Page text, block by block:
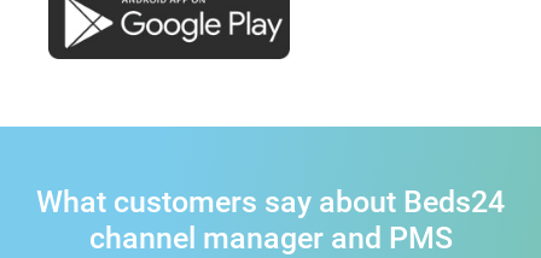
What customers say about Beds24
channel manager and PMS